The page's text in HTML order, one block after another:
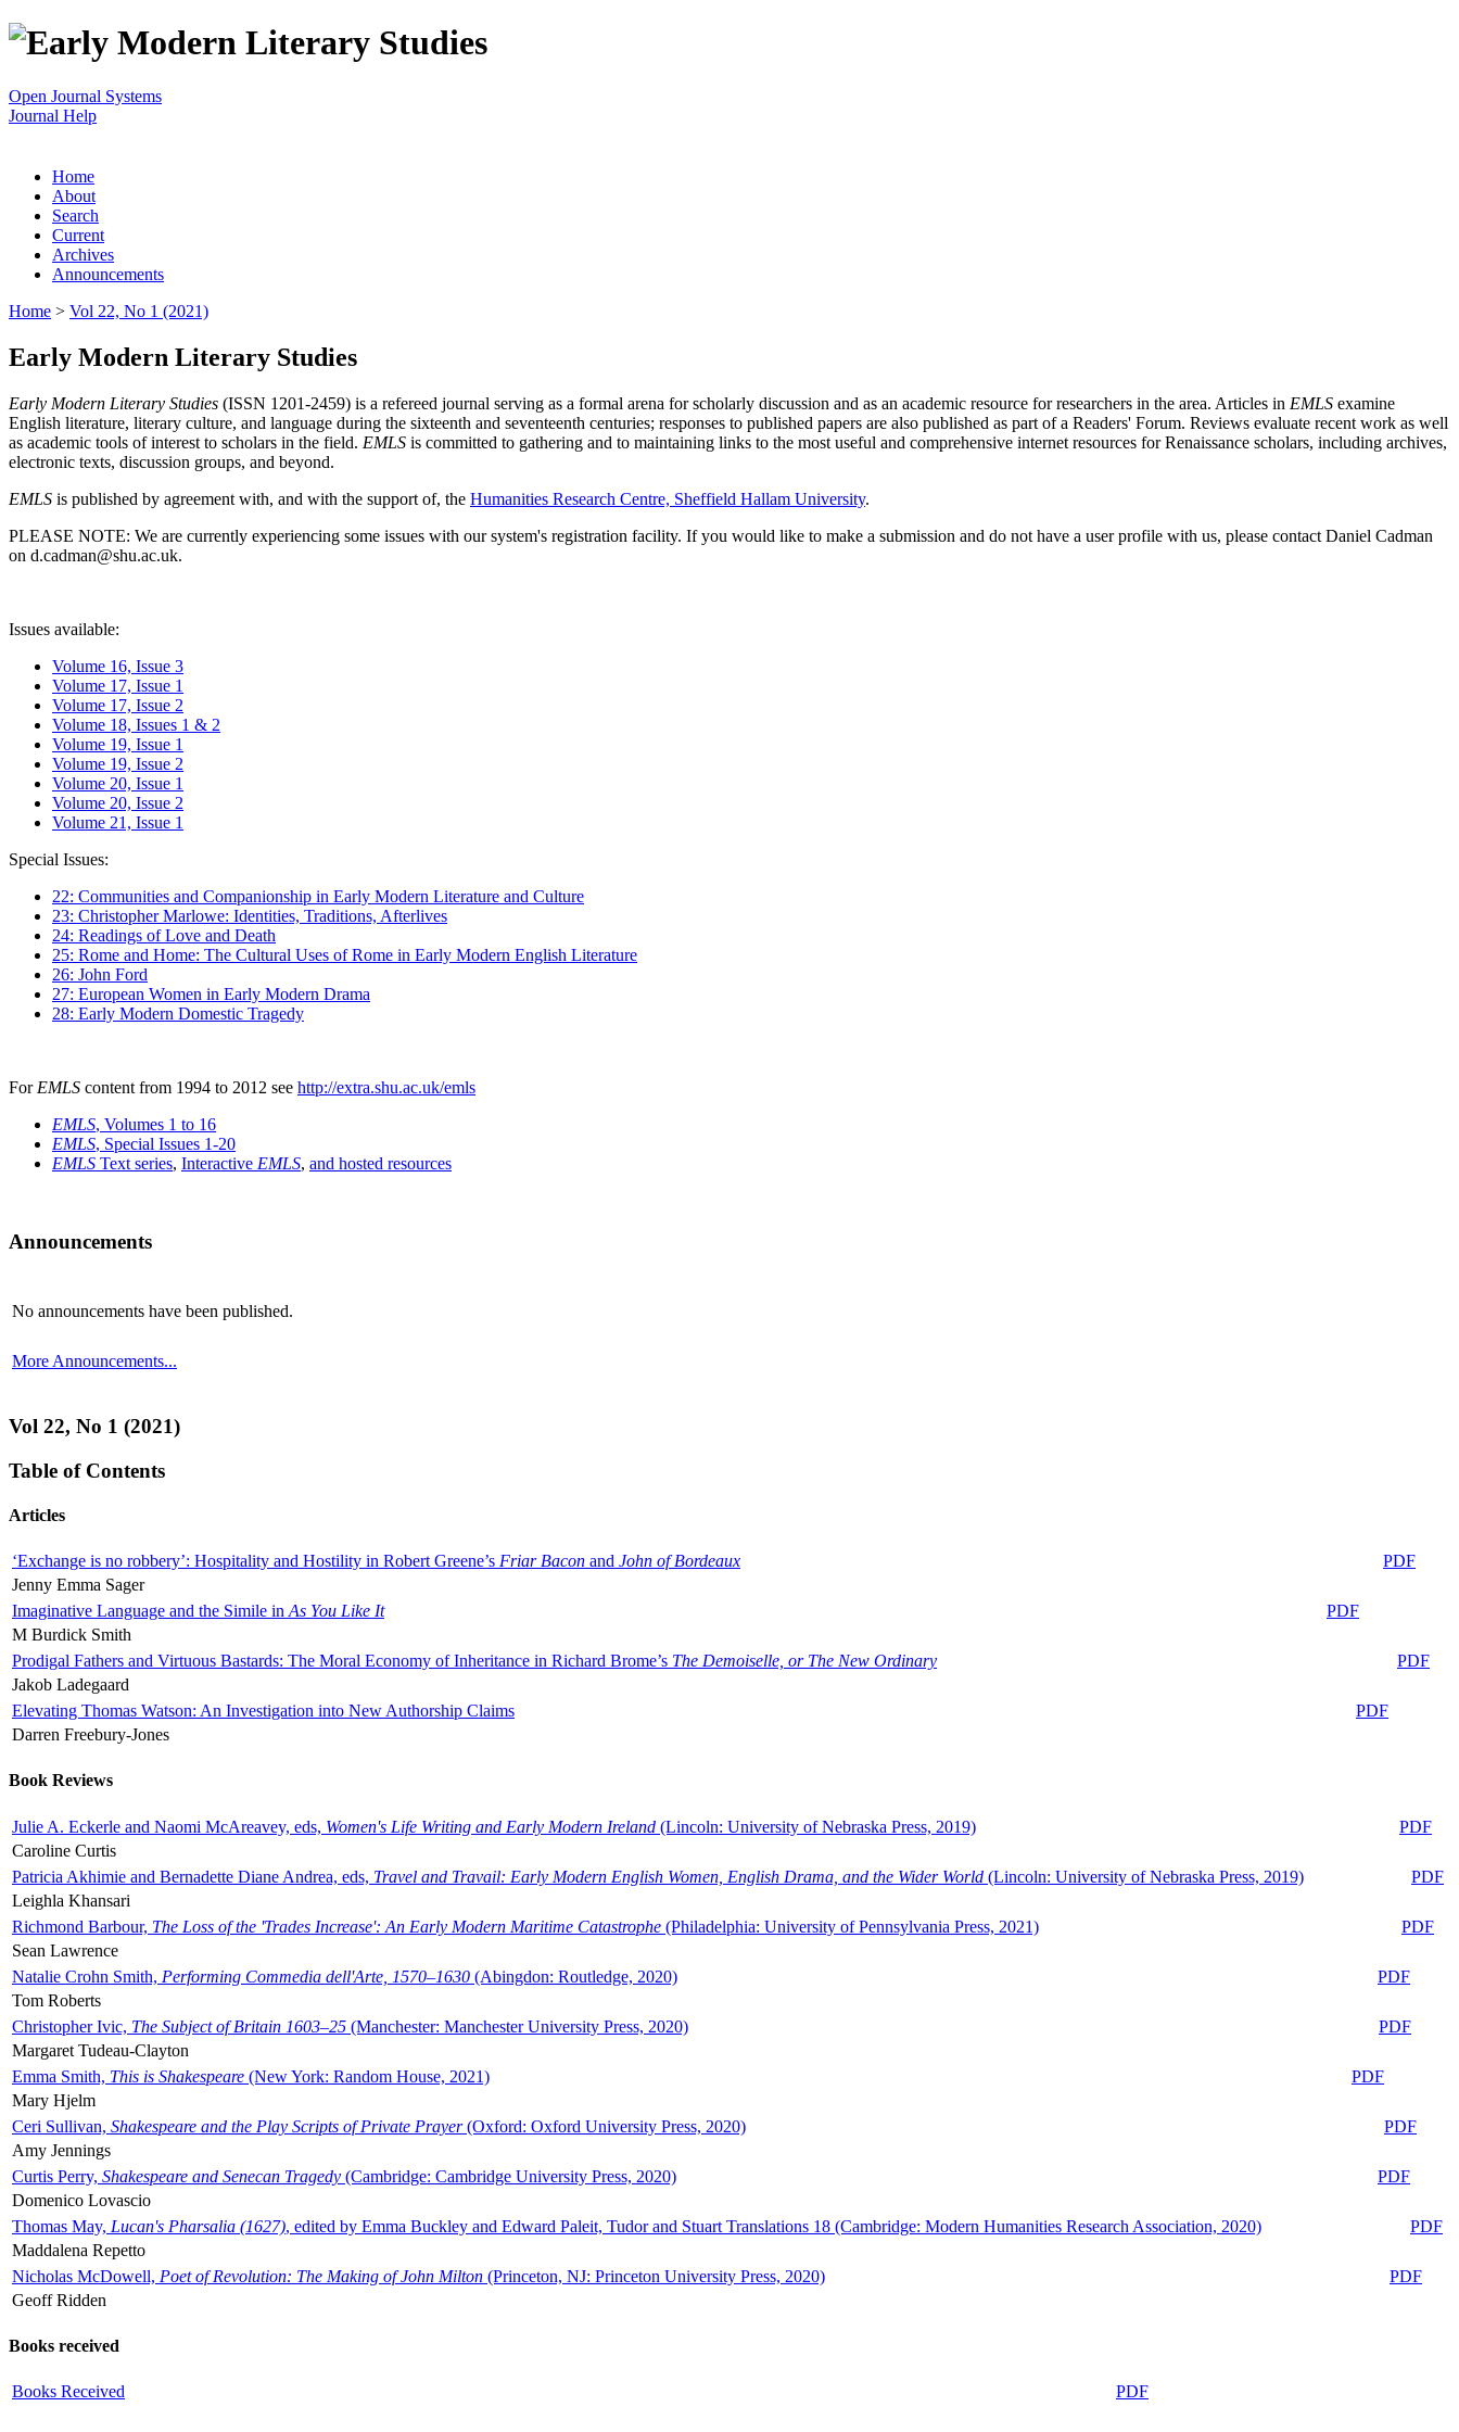
Open Journal Systems
Journal Help
Home
About
Search
Current
Archives
Announcements
Home > Vol 22, No 1 (2021)
Early Modern Literary Studies
Early Modern Literary Studies (ISSN 1201-2459) is a refereed journal serving as a formal arena for scholarly discussion and as an academic resource for researchers in the area. Articles in EMLS examine
English literature, literary culture, and language during the sixteenth and seventeenth centuries; responses to published papers are also published as part of a Readers' Forum. Reviews evaluate recent work as well
as academic tools of interest to scholars in the field. EMLS is committed to gathering and to maintaining links to the most useful and comprehensive internet resources for Renaissance scholars, including archives,
electronic texts, discussion groups, and beyond.
EMLS is published by agreement with, and with the support of, the Humanities Research Centre, Sheffield Hallam University.
PLEASE NOTE: We are currently experiencing some issues with our system's registration facility. If you would like to make a submission and do not have a user profile with us, please contact Daniel Cadman
on d.cadman@shu.ac.uk.
Issues available:
Volume 16, Issue 3
Volume 17, Issue 1
Volume 17, Issue 2
Volume 18, Issues 1 & 2
Volume 19, Issue 1
Volume 19, Issue 2
Volume 20, Issue 1
Volume 20, Issue 2
Volume 21, Issue 1
Special Issues:
22: Communities and Companionship in Early Modern Literature and Culture
23: Christopher Marlowe: Identities, Traditions, Afterlives
24: Readings of Love and Death
25: Rome and Home: The Cultural Uses of Rome in Early Modern English Literature
26: John Ford
27: European Women in Early Modern Drama
28: Early Modern Domestic Tragedy
For EMLS content from 1994 to 2012 see http://extra.shu.ac.uk/emls
EMLS, Volumes 1 to 16
EMLS, Special Issues 1-20
EMLS Text series, Interactive EMLS, and hosted resources
Announcements
No announcements have been published.
More Announcements...
Vol 22, No 1 (2021)
Table of Contents
Articles
‘Exchange is no robbery’: Hospitality and Hostility in Robert Greene’s Friar Bacon and John of Bordeaux
PDF
Jenny Emma Sager
Imaginative Language and the Simile in As You Like It
PDF
M Burdick Smith
Prodigal Fathers and Virtuous Bastards: The Moral Economy of Inheritance in Richard Brome’s The Demoiselle, or The New Ordinary
PDF
Jakob Ladegaard
Elevating Thomas Watson: An Investigation into New Authorship Claims
PDF
Darren Freebury-Jones
Book Reviews
Julie A. Eckerle and Naomi McAreavey, eds, Women's Life Writing and Early Modern Ireland (Lincoln: University of Nebraska Press, 2019)
PDF
Caroline Curtis
Patricia Akhimie and Bernadette Diane Andrea, eds, Travel and Travail: Early Modern English Women, English Drama, and the Wider World (Lincoln: University of Nebraska Press, 2019)
PDF
Leighla Khansari
Richmond Barbour, The Loss of the 'Trades Increase': An Early Modern Maritime Catastrophe (Philadelphia: University of Pennsylvania Press, 2021)
PDF
Sean Lawrence
Natalie Crohn Smith, Performing Commedia dell'Arte, 1570–1630 (Abingdon: Routledge, 2020)
PDF
Tom Roberts
Christopher Ivic, The Subject of Britain 1603–25 (Manchester: Manchester University Press, 2020)
PDF
Margaret Tudeau-Clayton
Emma Smith, This is Shakespeare (New York: Random House, 2021)
PDF
Mary Hjelm
Ceri Sullivan, Shakespeare and the Play Scripts of Private Prayer(Oxford: Oxford University Press, 2020)
PDF
Amy Jennings
Curtis Perry, Shakespeare and Senecan Tragedy (Cambridge: Cambridge University Press, 2020)
PDF
Domenico Lovascio
Thomas May, Lucan's Pharsalia (1627), edited by Emma Buckley and Edward Paleit, Tudor and Stuart Translations 18 (Cambridge: Modern Humanities Research Association, 2020)
PDF
Maddalena Repetto
Nicholas McDowell, Poet of Revolution: The Making of John Milton (Princeton, NJ: Princeton University Press, 2020)
PDF
Geoff Ridden
Books received
Books Received PDF